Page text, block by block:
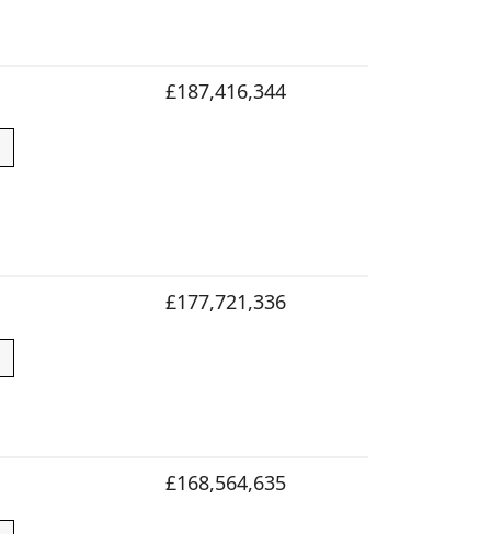
£187,416,344
£177,721,336
£168,564,635